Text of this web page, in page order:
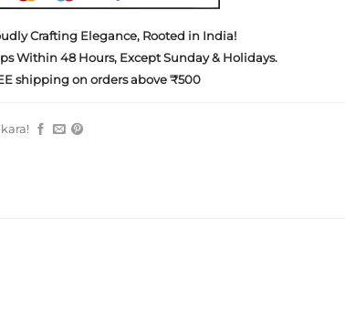
Crafting Elegance, Rooted in India!
Within 48 Hours, Except Sunday & Holidays.
shipping on orders above ₹500